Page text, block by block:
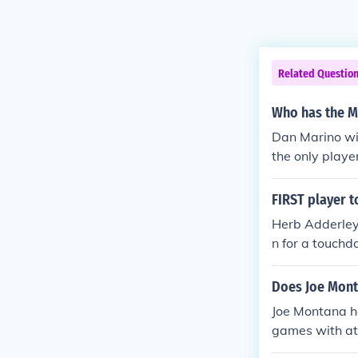
Related
Who has the
Dan Marino
the only
FIRST player
Herb
n for a
ed it 60 yards
Does Joe
Joe Montana
games with
P awards. He